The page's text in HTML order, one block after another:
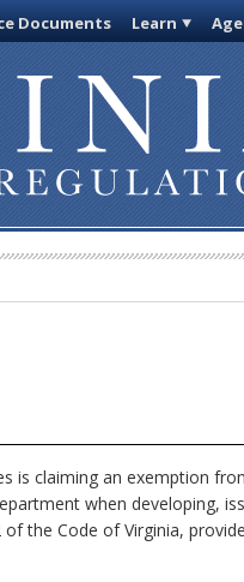
Documents Learn
is claiming an exemption
when developing,
the Code of Virginia,